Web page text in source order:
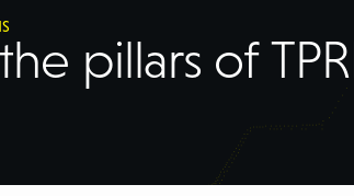
pillars of